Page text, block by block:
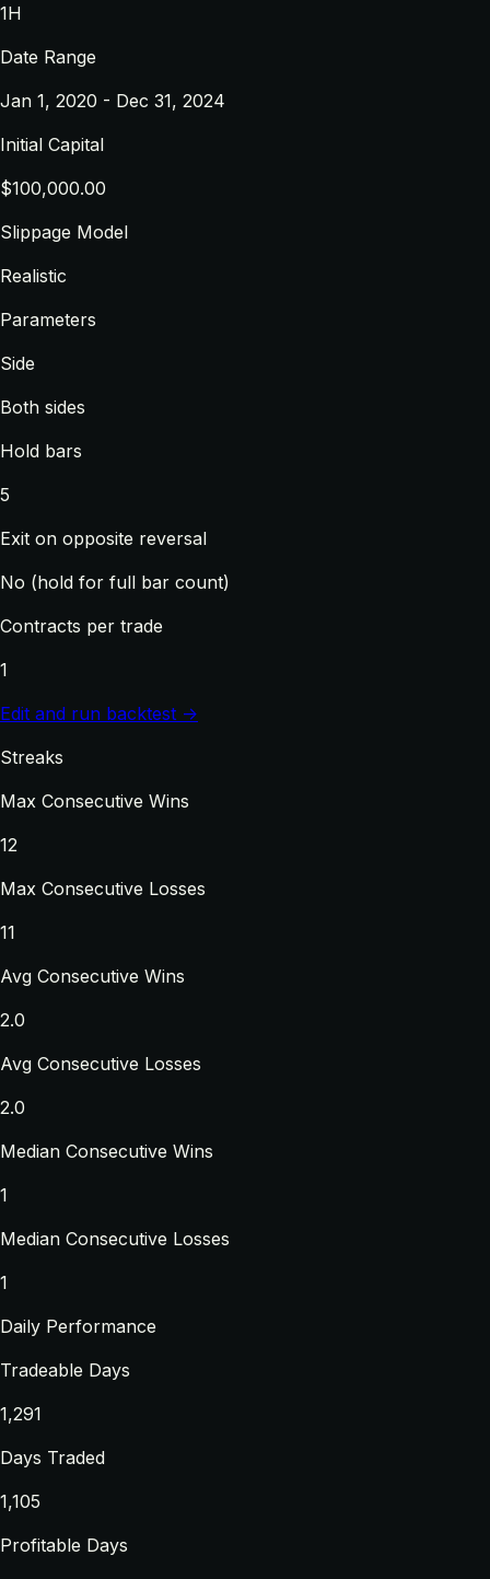
1H
Date Range
Jan 1, 2020 - Dec 31, 2024
Initial Capital
$100,000.00
Slippage Model
Realistic
Parameters
Side
Both sides
Hold bars
5
Exit on opposite reversal
No (hold for full bar count)
Contracts per trade
1
Edit and run backtest →
Streaks
Max Consecutive Wins
12
Max Consecutive Losses
11
Avg Consecutive Wins
2.0
Avg Consecutive Losses
2.0
Median Consecutive Wins
1
Median Consecutive Losses
1
Daily Performance
Tradeable Days
1,291
Days Traded
1,105
Profitable Days